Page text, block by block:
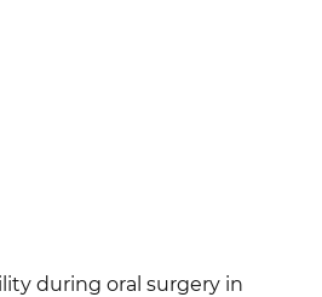
during oral surgery in